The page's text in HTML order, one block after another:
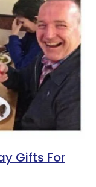
Gifts For